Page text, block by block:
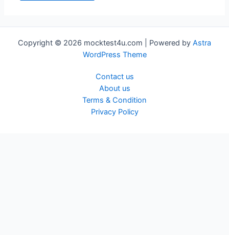
Copyright © 2026 mocktest4u.com | Powered by Astra
WordPress Theme
Contact us
About us
Terms & Condition
Privacy Policy